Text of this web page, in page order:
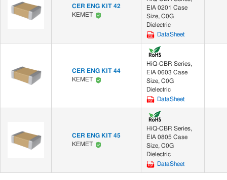
CER ENG KIT 42
KEMET
EIA 0201 Case
Size, C0G
Dielectric
DataSheet
CER ENG KIT 44
KEMET
HiQ-CBR Series,
EIA 0603 Case
Size, C0G
Dielectric
DataSheet
CER ENG KIT 45
KEMET
HiQ-CBR Series,
EIA 0805 Case
Size, C0G
Dielectric
DataSheet